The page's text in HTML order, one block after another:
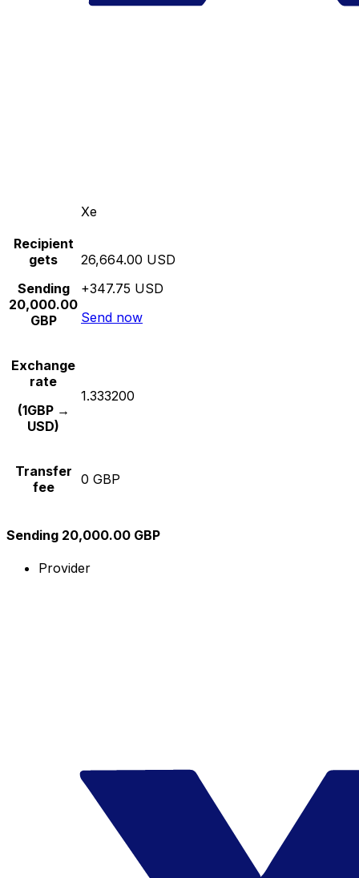
Xe
Recipient
gets
Sending
20,000.00
GBP
26,664.00 USD
+347.75 USD
Send now
Exchange
rate
(1GBP →
USD)
1.333200
Transfer
fee
0 GBP
Sending 20,000.00 GBP
Provider